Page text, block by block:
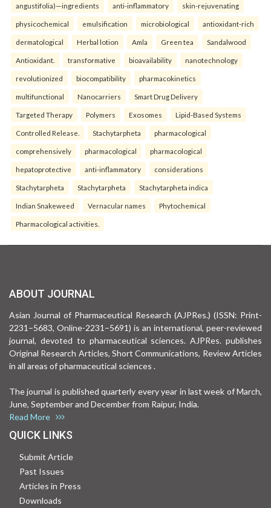
angustifolia)—ingredients anti-inflammatory skin-rejuvenating
physicochemical emulsification microbiological antioxidant-rich
dermatological Herbal lotion Amla Green tea Sandalwood
Antioxidant. transformative bioavailability nanotechnology
revolutionized biocompatibility pharmacokinetics
multifunctional Nanocarriers Smart Drug Delivery
Targeted Therapy Polymers Exosomes Lipid-Based Systems
Controlled Release. Stachytarpheta pharmacological
comprehensively pharmacological pharmacological
hepatoprotective anti-inflammatory considerations
Stachytarpheta Stachytarpheta Stachytarpheta indica
Indian Snakeweed Vernacular names Phytochemical
Pharmacological activities.
ABOUT JOURNAL
Asian Journal of Pharmaceutical Research (AJPRes.) (ISSN: Print-
2231–5683, Online-2231–5691) is an international, peer-reviewed
journal, devoted to pharmaceutical sciences. AJPRes. publishes
Original Research Articles, Short Communications, Review Articles
in all areas of pharmaceutical sciences .
The journal is published quarterly every year in last week of March,
June, September and December from Raipur, India.
Read More
QUICK LINKS
Submit Article
Past Issues
Articles in Press
Downloads